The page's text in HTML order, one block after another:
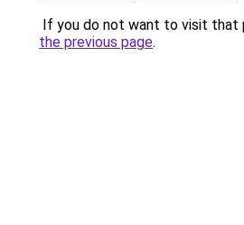
If you do not want to visit that
the previous page.